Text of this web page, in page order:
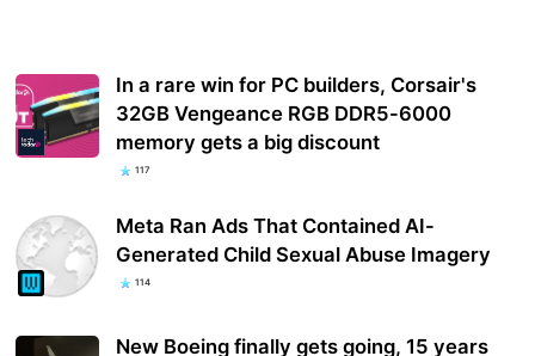
In a rare win for PC builders, Corsair's
32GB Vengeance RGB DDR5-6000
memory gets a big discount
117
Meta Ran Ads That Contained AI-
Generated Child Sexual Abuse Imagery
114
New Boeing finally gets going, 15 years